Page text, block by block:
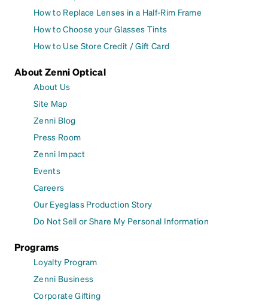
How to Replace Lenses in a Half-Rim Frame
How to Choose your Glasses Tints
How to Use Store Credit / Gift Card
About Zenni Optical
About Us
Site Map
Zenni Blog
Press Room
Zenni Impact
Events
Careers
Our Eyeglass Production Story
Do Not Sell or Share My Personal Information
Programs
Loyalty Program
Zenni Business
Corporate Gifting